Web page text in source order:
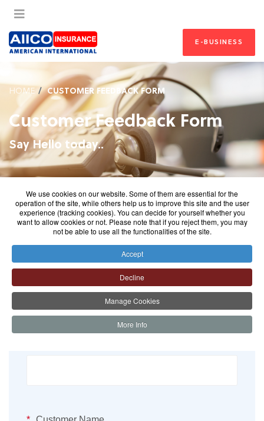
E-BUSINESS
HOME CUSTOMER FEEDBACK FORM
Customer Feedback Form
Say Hello today..
We use cookies on our website. Some of them are essential for the
operation of the site, while others help us to improve this site and the user
experience (tracking cookies). You can decide for yourself whether you
want to allow cookies or not. Please note that if you reject them, you may
not be able to use all the functionalities of the site.
Accept
Decline
Manage Cookies
More Info